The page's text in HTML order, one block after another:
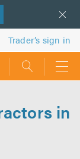
Trader’s sign in
in